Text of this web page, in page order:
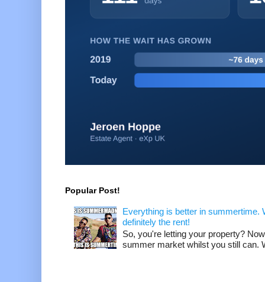
Popular Post!
Everything is better in summertime.
definitely the rent!
So, you're letting your property?
summer market whilst you still can.